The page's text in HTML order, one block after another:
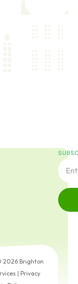
2026 Brighton
| Privacy